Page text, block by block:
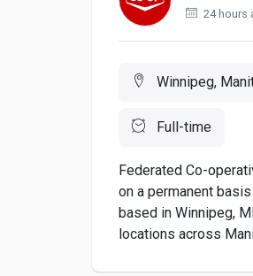
24 hours
Winnipeg,
Full-time
Federated Co-
on a permanent
based in Winnipeg,
locations across